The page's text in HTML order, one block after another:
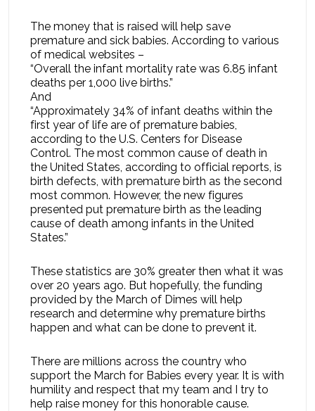
The money that is raised will help save
premature and sick babies. According to various
of medical websites –
“Overall the infant mortality rate was 6.85 infant
deaths per 1,000 live births.”
And
“Approximately 34% of infant deaths within the
first year of life are of premature babies,
according to the U.S. Centers for Disease
Control. The most common cause of death in
the United States, according to official reports, is
birth defects, with premature birth as the second
most common. However, the new figures
presented put premature birth as the leading
cause of death among infants in the United
States.”
These statistics are 30% greater then what it was
over 20 years ago. But hopefully, the funding
provided by the March of Dimes will help
research and determine why premature births
happen and what can be done to prevent it.
There are millions across the country who
support the March for Babies every year. It is with
humility and respect that my team and I try to
help raise money for this honorable cause.